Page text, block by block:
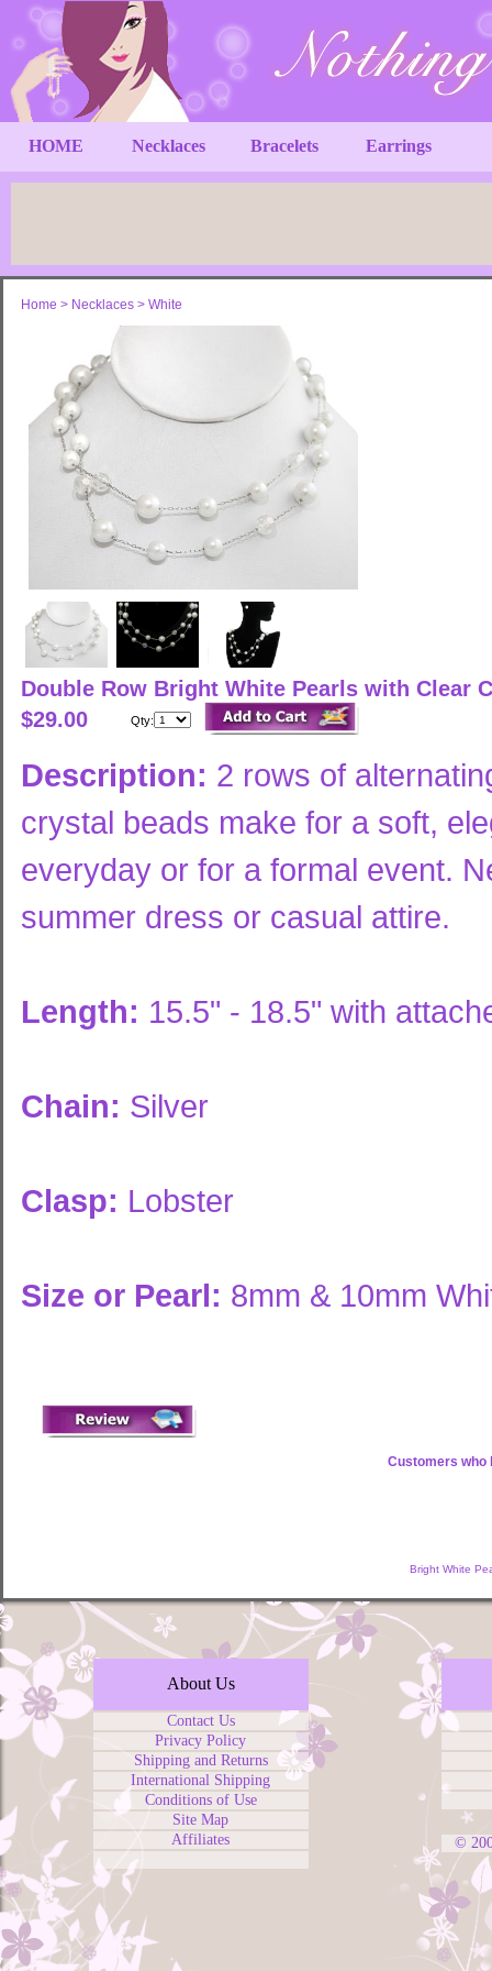
HOME Necklaces Bracelets Earrings
Home > Necklaces > White
Double Row Bright White Pearls with Clear
$29.00
Qty:
Description: 2 rows of
crystal beads make for a soft,
everyday or for a formal event.
summer dress or casual attire.
Length: 15.5" - 18.5" with
Chain: Silver
Clasp: Lobster
Size or Pearl: 8mm & 10mm
Customers who
Bright White
About Us
Contact Us
Privacy Policy
Shipping and Returns
International Shipping
Conditions of Use
Site Map
Affiliates
©